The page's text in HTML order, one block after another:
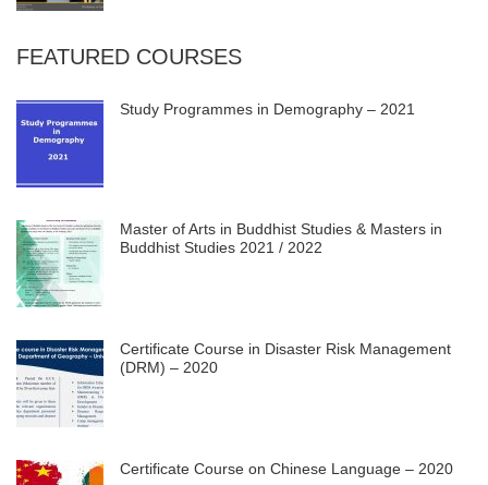
FEATURED COURSES
Study Programmes in Demography – 2021
Master of Arts in Buddhist Studies & Masters in
Buddhist Studies 2021 / 2022
Certificate Course in Disaster Risk Management
(DRM) – 2020
Certificate Course on Chinese Language – 2020